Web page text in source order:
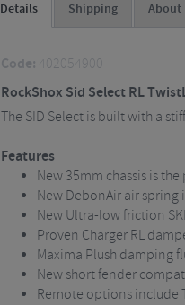
Details Shipping About
Code: 402054900
RockShox Sid Select RL
The SID Select is built with a
Features
New 35mm chassis is
New DebonAir air
New Ultra-low friction
Proven Charger RL
Maxima Plush damping
New short fender
Remote options include